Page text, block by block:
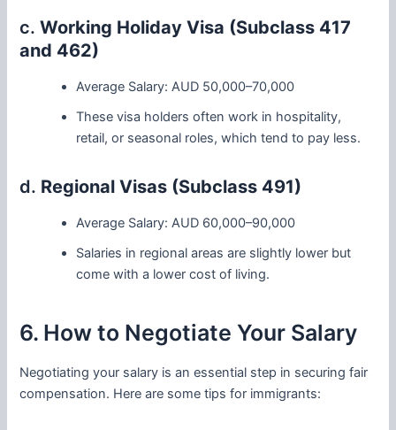
c.Working Holiday Visa (Subclass 417
and 462)
Average Salary: AUD 50,000–70,000
These visa holders often work in hospitality,
retail, or seasonal roles, which tend to pay less.
d. Regional Visas (Subclass 491)
Average Salary: AUD 60,000–90,000
Salaries in regional areas are slightly lower but
come with a lower cost of living.
6. How to Negotiate Your Salary
Negotiating your salary is an essential step in securing fair
compensation. Here are some tips for immigrants: